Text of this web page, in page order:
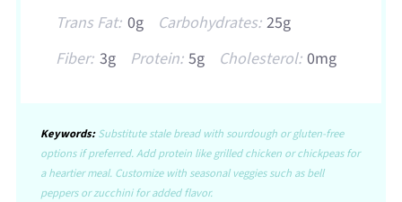
Trans Fat: 0g Carbohydrates: 25g
Fiber: 3g Protein: 5g Cholesterol: 0mg
Keywords:Substitute stale bread with sourdough or gluten-free
options if preferred. Add protein like grilled chicken or chickpeas for
a heartier meal. Customize with seasonal veggies such as bell
peppers or zucchini for added flavor.